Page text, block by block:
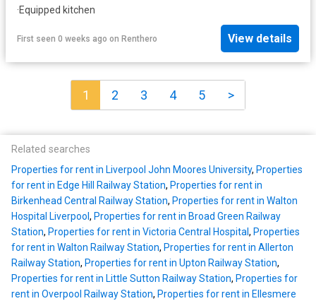
·Equipped kitchen
First seen 0 weeks ago on Renthero View details
1 2 3 4 5 >
Related searches
Properties for rent in Liverpool John Moores University, Properties
for rent in Edge Hill Railway Station, Properties for rent in
Birkenhead Central Railway Station, Properties for rent in Walton
Hospital Liverpool , Properties for rent in Broad Green Railway
Station, Properties for rent in Victoria Central Hospital, Properties
for rent in Walton Railway Station, Properties for rent in Allerton
Railway Station, Properties for rent in Upton Railway Station,
Properties for rent in Little Sutton Railway Station, Properties for
rent in Overpool Railway Station, Properties for rent in Ellesmere